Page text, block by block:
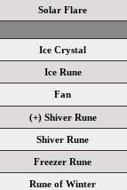
Solar Flare
Ice Crystal
Ice Rune
Fan
(+) Shiver Rune
Shiver Rune
Freezer Rune
Rune of Winter